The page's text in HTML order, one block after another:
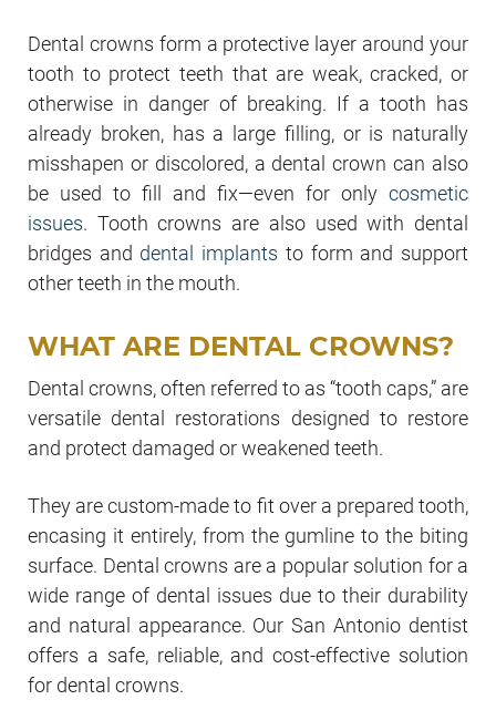
Dental crowns form a protective layer around your
tooth to protect teeth that are weak, cracked, or
otherwise in danger of breaking. If a tooth has
already broken, has a large filling, or is naturally
misshapen or discolored, a dental crown can also
be used to fill and fix—even for only cosmetic
issues. Tooth crowns are also used with dental
bridges and dental implants to form and support
other teeth in the mouth.
WHAT ARE DENTAL CROWNS?
Dental crowns, often referred to as “tooth caps,” are
versatile dental restorations designed to restore
and protect damaged or weakened teeth.
They are custom-made to fit over a prepared tooth,
encasing it entirely, from the gumline to the biting
surface. Dental crowns are a popular solution for a
wide range of dental issues due to their durability
and natural appearance. Our San Antonio dentist
offers a safe, reliable, and cost-effective solution
for dental crowns.